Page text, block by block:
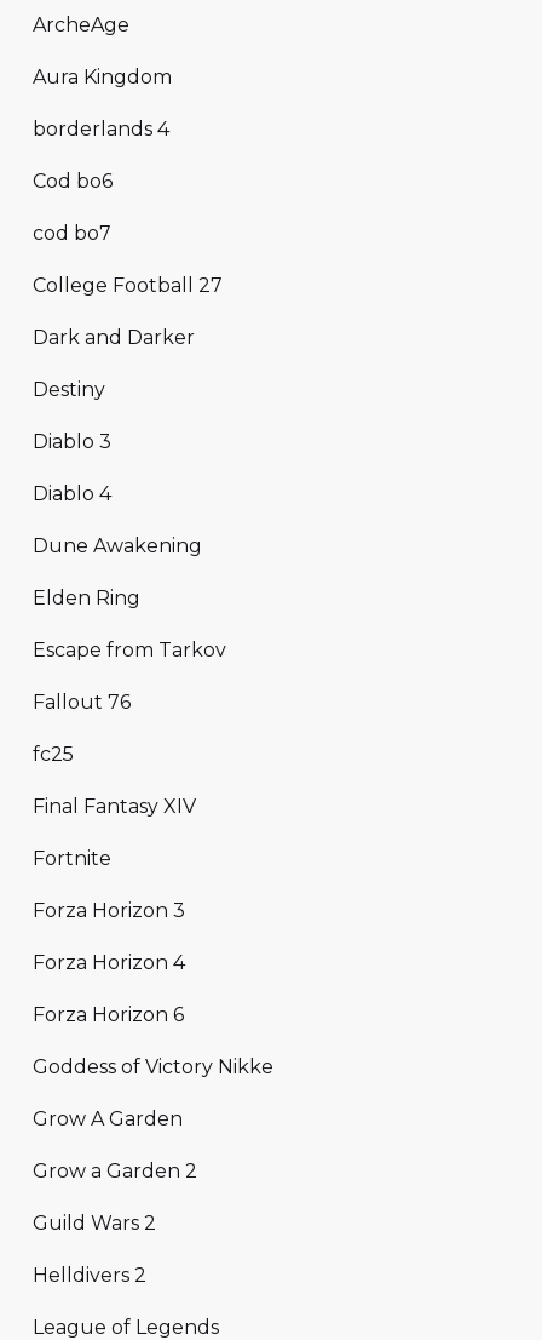
ArcheAge
Aura Kingdom
borderlands 4
Cod bo6
cod bo7
College Football 27
Dark and Darker
Destiny
Diablo 3
Diablo 4
Dune Awakening
Elden Ring
Escape from Tarkov
Fallout 76
fc25
Final Fantasy XIV
Fortnite
Forza Horizon 3
Forza Horizon 4
Forza Horizon 6
Goddess of Victory Nikke
Grow A Garden
Grow a Garden 2
Guild Wars 2
Helldivers 2
League of Legends